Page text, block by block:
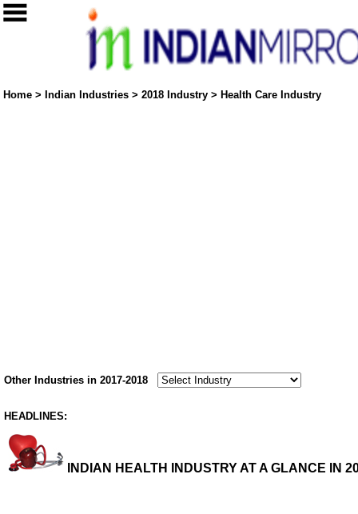
Home > Indian Industries > 2018 Industry > Health Care Industry
Other Industries in 2017-2018
HEADLINES:
INDIAN HEALTH INDUSTRY AT A GLANCE IN